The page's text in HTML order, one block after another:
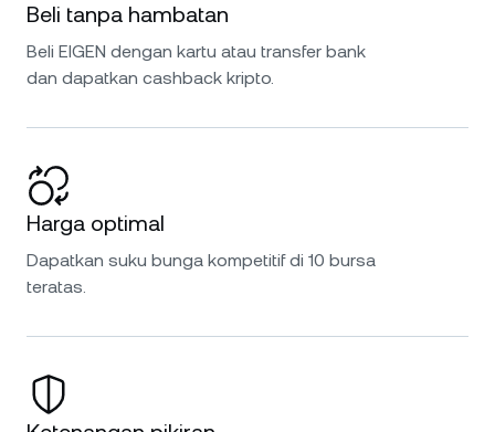
Beli tanpa hambatan
Beli EIGEN dengan kartu atau transfer bank
dan dapatkan cashback kripto.
Harga optimal
Dapatkan suku bunga kompetitif di 10 bursa
teratas.